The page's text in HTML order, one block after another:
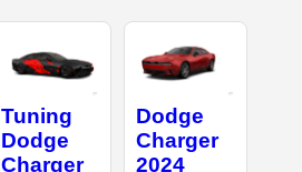
Tuning
Dodge
Charger
Dodge
Charger
2024